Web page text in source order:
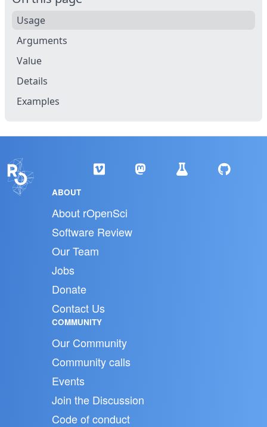
Usage
Arguments
Value
Details
Examples
ABOUT
About rOpenSci
Software Review
Our Team
Jobs
Donate
Contact Us
COMMUNITY
Our Community
Community calls
Events
Join the Discussion
Code of conduct